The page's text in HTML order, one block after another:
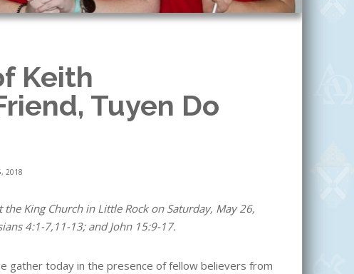
Keith
Tuyen Do
2018
King Church in Little Rock on Saturday, May 26,
4:1-7,11-13; and John 15:9-17.
gather today in the presence of fellow believers from